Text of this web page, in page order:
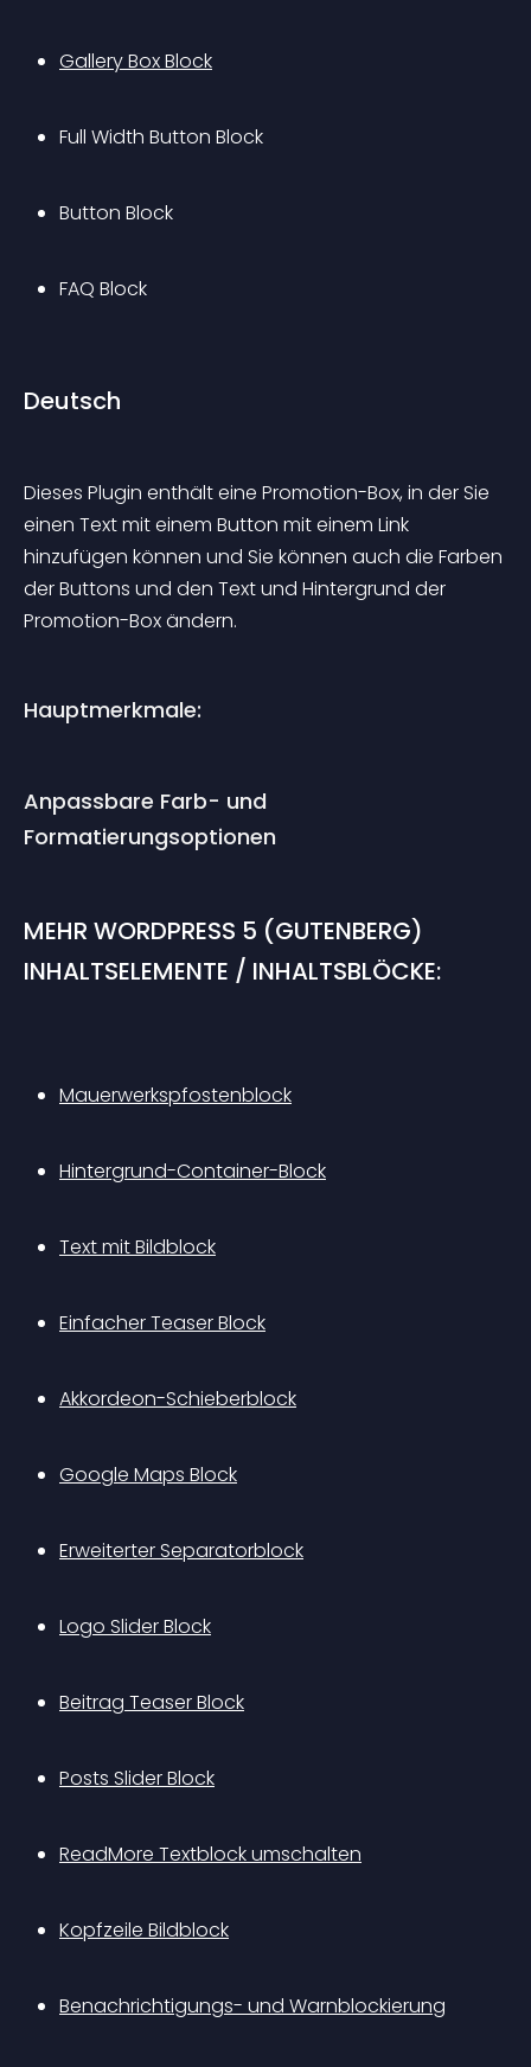
Gallery Box Block
Full Width Button Block
Button Block
FAQ Block
Deutsch
Dieses Plugin enthält eine Promotion-Box, in der Sie
einen Text mit einem Button mit einem Link
hinzufügen können und Sie können auch die Farben
der Buttons und den Text und Hintergrund der
Promotion-Box ändern.
Hauptmerkmale:
Anpassbare Farb- und
Formatierungsoptionen
MEHR WORDPRESS 5 (GUTENBERG)
INHALTSELEMENTE / INHALTSBLÖCKE:
Mauerwerkspfostenblock
Hintergrund-Container-Block
Text mit Bildblock
Einfacher Teaser Block
Akkordeon-Schieberblock
Google Maps Block
Erweiterter Separatorblock
Logo Slider Block
Beitrag Teaser Block
Posts Slider Block
ReadMore Textblock umschalten
Kopfzeile Bildblock
Benachrichtigungs- und Warnblockierung